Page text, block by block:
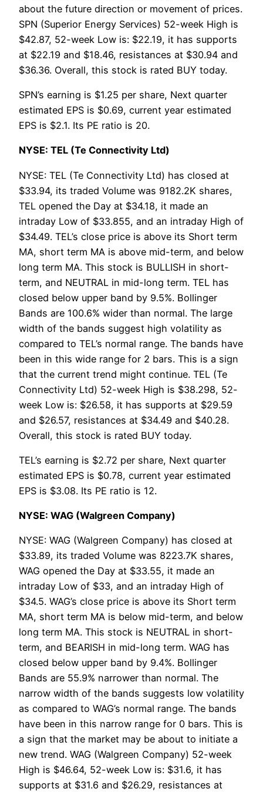
about the future direction or movement of prices.
SPN (Superior Energy Services) 52-week High is
$42.87, 52-week Low is: $22.19, it has supports
at $22.19 and $18.46, resistances at $30.94 and
$36.36. Overall, this stock is rated BUY today.
SPN’s earning is $1.25 per share, Next quarter
estimated EPS is $0.69, current year estimated
EPS is $2.1. Its PE ratio is 20.
NYSE: TEL (Te Connectivity Ltd)
NYSE: TEL (Te Connectivity Ltd) has closed at
$33.94, its traded Volume was 9182.2K shares,
TEL opened the Day at $34.18, it made an
intraday Low of $33.855, and an intraday High of
$34.49. TEL’s close price is above its Short term
MA, short term MA is above mid-term, and below
long term MA. This stock is BULLISH in short-
term, and NEUTRAL in mid-long term. TEL has
closed below upper band by 9.5%. Bollinger
Bands are 100.6% wider than normal. The large
width of the bands suggest high volatility as
compared to TEL’s normal range. The bands have
been in this wide range for 2 bars. This is a sign
that the current trend might continue. TEL (Te
Connectivity Ltd) 52-week High is $38.298, 52-
week Low is: $26.58, it has supports at $29.59
and $26.57, resistances at $34.49 and $40.28.
Overall, this stock is rated BUY today.
TEL’s earning is $2.72 per share, Next quarter
estimated EPS is $0.78, current year estimated
EPS is $3.08. Its PE ratio is 12.
NYSE: WAG (Walgreen Company)
NYSE: WAG (Walgreen Company) has closed at
$33.89, its traded Volume was 8223.7K shares,
WAG opened the Day at $33.55, it made an
intraday Low of $33, and an intraday High of
$34.5. WAG’s close price is above its Short term
MA, short term MA is below mid-term, and below
long term MA. This stock is NEUTRAL in short-
term, and BEARISH in mid-long term. WAG has
closed below upper band by 9.4%. Bollinger
Bands are 55.9% narrower than normal. The
narrow width of the bands suggests low volatility
as compared to WAG’s normal range. The bands
have been in this narrow range for 0 bars. This is
a sign that the market may be about to initiate a
new trend. WAG (Walgreen Company) 52-week
High is $46.64, 52-week Low is: $31.6, it has
supports at $31.6 and $26.29, resistances at